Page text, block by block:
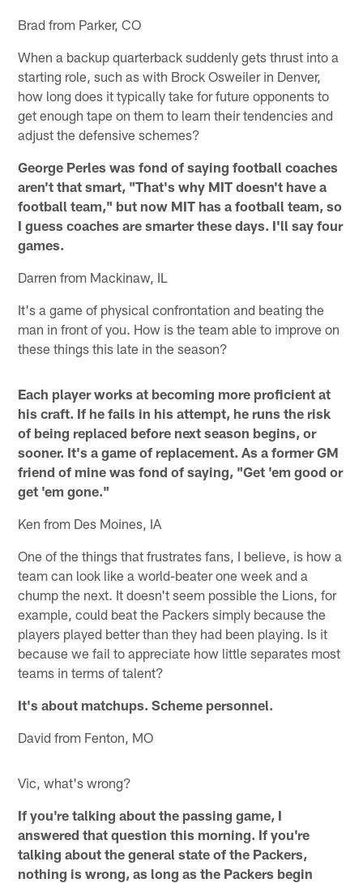
Brad from Parker, CO
When a backup quarterback suddenly gets thrust into a
starting role, such as with Brock Osweiler in Denver,
how long does it typically take for future opponents to
get enough tape on them to learn their tendencies and
adjust the defensive schemes?
George Perles was fond of saying football coaches
aren't that smart, "That's why MIT doesn't have a
football team," but now MIT has a football team, so
I guess coaches are smarter these days. I'll say four
games.
Darren from Mackinaw, IL
It's a game of physical confrontation and beating the
man in front of you. How is the team able to improve on
these things this late in the season?
Each player works at becoming more proficient at
his craft. If he fails in his attempt, he runs the risk
of being replaced before next season begins, or
sooner. It's a game of replacement. As a former GM
friend of mine was fond of saying, "Get 'em good or
get 'em gone."
Ken from Des Moines, IA
One of the things that frustrates fans, I believe, is how a
team can look like a world-beater one week and a
chump the next. It doesn't seem possible the Lions, for
example, could beat the Packers simply because the
players played better than they had been playing. Is it
because we fail to appreciate how little separates most
teams in terms of talent?
It's about matchups. Scheme personnel.
David from Fenton, MO
Vic, what's wrong?
If you're talking about the passing game, I
answered that question this morning. If you're
talking about the general state of the Packers,
nothing is wrong, as long as the Packers begin